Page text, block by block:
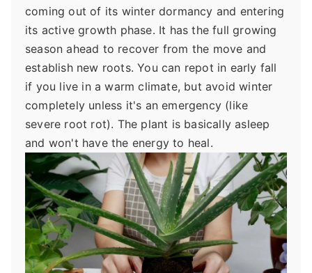
coming out of its winter dormancy and entering
its active growth phase. It has the full growing
season ahead to recover from the move and
establish new roots. You can repot in early fall
if you live in a warm climate, but avoid winter
completely unless it's an emergency (like
severe root rot). The plant is basically asleep
and won't have the energy to heal.